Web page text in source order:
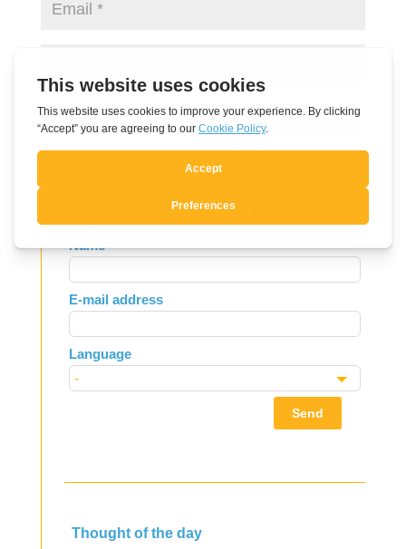
Submit Comment
Subscribe to Newsletter
Leave
this
field
blank
Name
E-mail address
Language
Send
Thought of the day